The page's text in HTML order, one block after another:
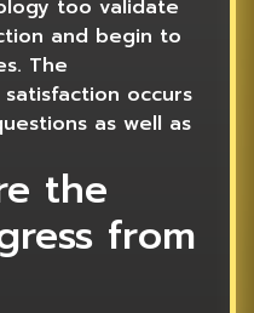
too validate
and begin to
The
satisfaction occurs
as well as
the
from